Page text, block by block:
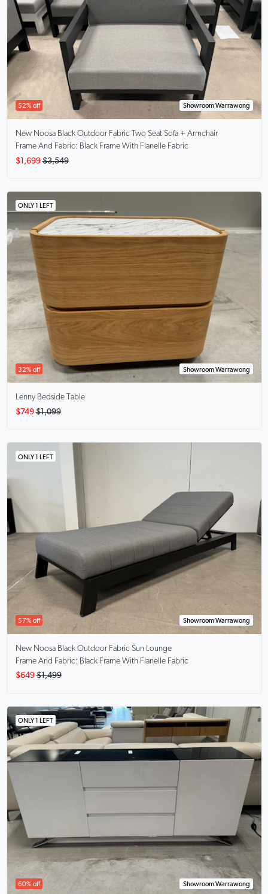
52% off Showroom Warrawong
New Noosa Black Outdoor Fabric Two Seat Sofa + Armchair
Frame And Fabric: Black Frame With Flanelle Fabric
$1,699 $3,549
ONLY 1 LEFT
32% off Showroom Warrawong
Lenny Bedside Table
$749 $1,099
ONLY 1 LEFT
57% off Showroom Warrawong
New Noosa Black Outdoor Fabric Sun Lounge
Frame And Fabric: Black Frame With Flanelle Fabric
$649 $1,499
ONLY 1 LEFT
60% off Showroom Warrawong